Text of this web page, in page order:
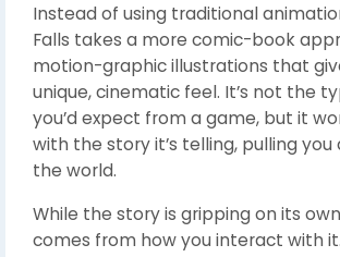
Instead of using traditional
Falls takes a more comic-book
motion-graphic illustrations that
unique, cinematic feel. It’s not the
you’d expect from a game, but it
with the story it’s telling, pulling
the world.
While the story is gripping on its
comes from how you interact with it.